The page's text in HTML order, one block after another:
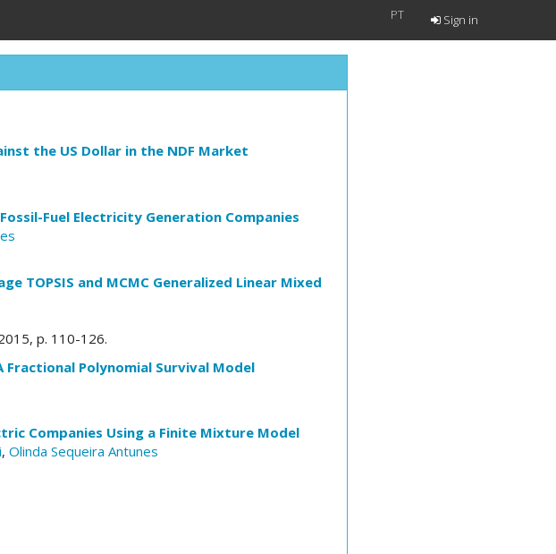
PT Sign in
the US Dollar in the NDF Market
Fuel Electricity Generation Companies
TOPSIS and MCMC Generalized Linear Mixed
p. 110-126.
Fractional Polynomial Survival Model
Companies Using a Finite Mixture Model
, Olinda Sequeira Antunes